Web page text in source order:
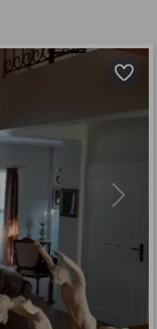
Next